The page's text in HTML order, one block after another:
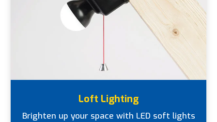
Loft Lighting
Brighten up your space with LED soft lights